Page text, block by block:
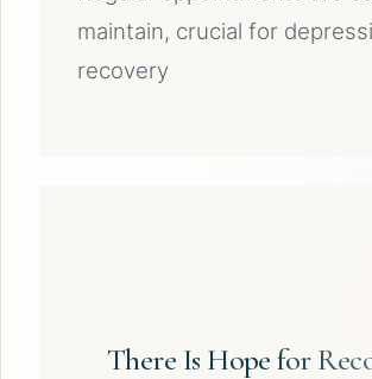
maintain, crucial for
recovery
There Is Hope for